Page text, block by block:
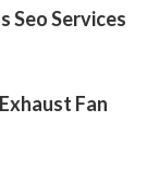
Seo Services
Fan